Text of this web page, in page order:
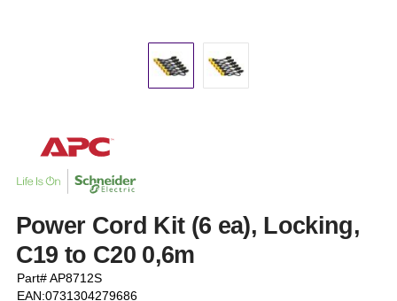
Power Cord Kit (6 ea), Locking,
C19 to C20 0,6m
Part# AP8712S
EAN:0731304279686